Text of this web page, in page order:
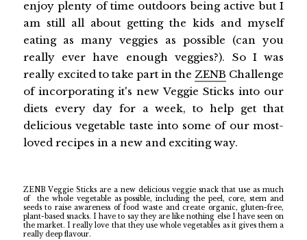
enjoy plenty of time outdoors being active but I
am still all about getting the kids and myself
eating as many veggies as possible (can you
really ever have enough veggies?). So I was
really excited to take part in theZENB Challenge
of incorporating it's new Veggie Sticks into our
diets every day for a week, to help get that
delicious vegetable taste into some of our most-
loved recipes in a new and exciting way.
ZENB Veggie Sticks are a new delicious veggie snack that use as much
of
the whole vegetable as possible, including the peel, core, stem and
seeds to raise awareness of food waste and create organic, gluten-free,
plant-based snacks. I have to say they are like nothing else I have seen on
the market. I really love that they use whole vegetables as it gives them a
really deep flavour.